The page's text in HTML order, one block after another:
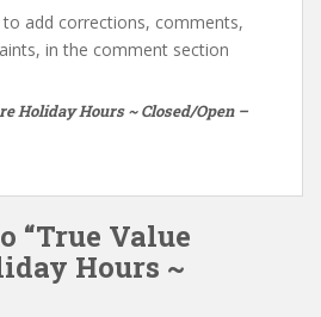
add corrections, comments,
in the comment section
Holiday Hours ~ Closed/Open –
“True Value
Hours ~